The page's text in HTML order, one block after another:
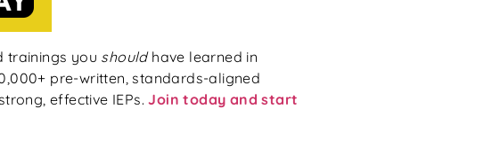
trainings you shouldhave learned in
pre-written, standards-aligned
effective IEPs.Join today and start